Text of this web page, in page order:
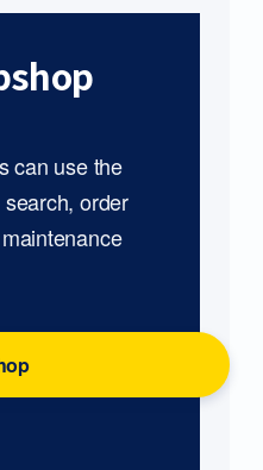
can use the
order